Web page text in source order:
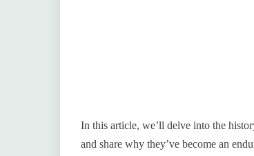
In this article, we’ll delve into the
and share why they’ve become an